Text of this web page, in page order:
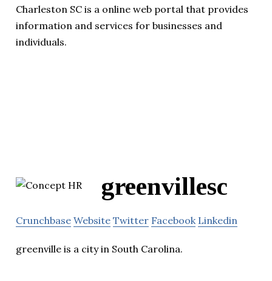
Charleston SC is a online web portal that provides
information and services for businesses and
individuals.
greenvillesc
Crunchbase Website Twitter Facebook Linkedin
greenville is a city in South Carolina.